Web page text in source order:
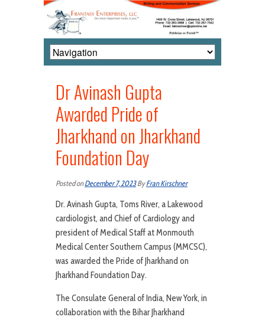
Dr Avinash Gupta
Awarded Pride of
Jharkhand on Jharkhand
Foundation Day
Posted onDecember 7, 2023ByFran Kirschner
Dr. Avinash Gupta, Toms River, a Lakewood
cardiologist, and Chief of Cardiology and
president of Medical Staff at Monmouth
Medical Center Southern Campus (MMCSC),
was awarded the Pride of Jharkhand on
Jharkhand Foundation Day.
The Consulate General of India, New York, in
collaboration with the Bihar Jharkhand